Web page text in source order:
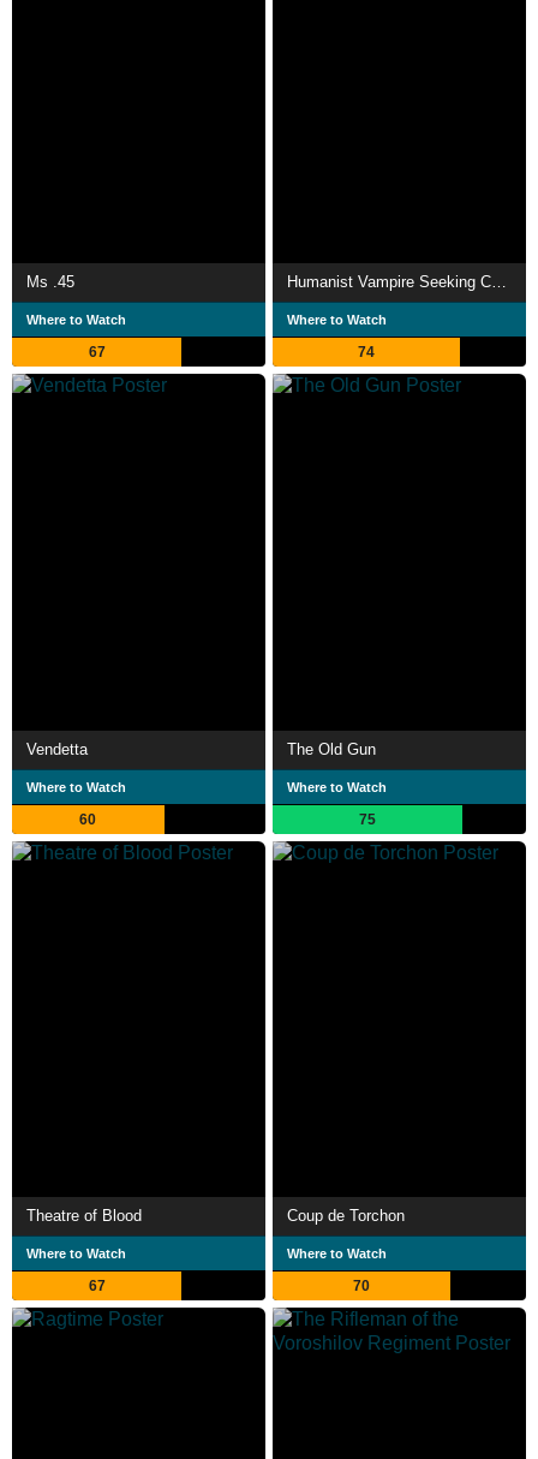
Ms .45
Where to Watch
67
Humanist Vampire Seeking Consenting Suicidal Person
Where to Watch
74
Vendetta
Where to Watch
60
The Old Gun
Where to Watch
75
Theatre of Blood
Where to Watch
67
Coup de Torchon
Where to Watch
70